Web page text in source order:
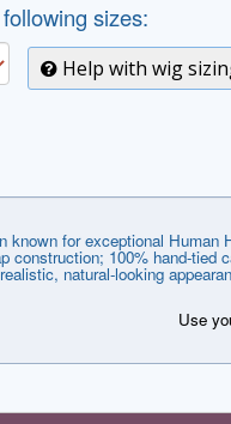
sizes:
Help with wig
for exceptional Human
construction; 100% hand-
natural-looking
Use